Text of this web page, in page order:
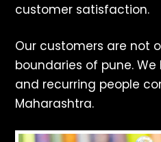
customer satisfaction.
Our customers are not
boundaries of pune.
and recurring people
Maharashtra.